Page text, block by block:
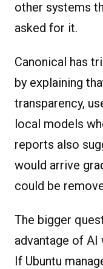
other systems
asked for it.
Canonical has
by explaining
transparency,
local models
reports also
would arrive
could be
The bigger
advantage of
If Ubuntu